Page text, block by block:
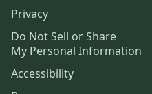
Privacy
Do Not Sell or Share
My Personal Information
Accessibility